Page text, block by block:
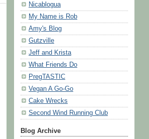
Nicablogua
My Name is Rob
Amy's Blog
Gutzville
Jeff and Krista
What Friends Do
PregTASTIC
Vegan A Go-Go
Cake Wrecks
Second Wind Running Club
Blog Archive